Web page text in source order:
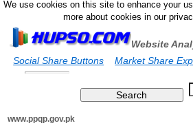
We use cookies on this site to enhance your
more about cookies in our
Website
Social Share Buttons
Market Share
www.ppqp.gov.pk